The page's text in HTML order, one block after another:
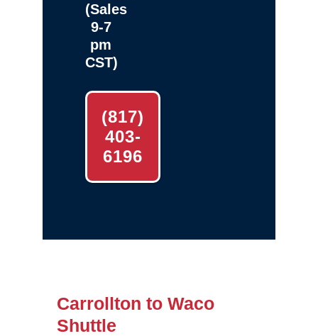
(Sales
9-7
pm
CST)
(817)
403-
6196
Carrollton to Waco
Shuttle